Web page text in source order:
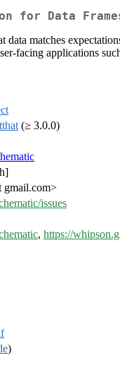
for Data
data matches
facing applications
(≥ 3.0.0)
gmail.com>
issues
, https://
)